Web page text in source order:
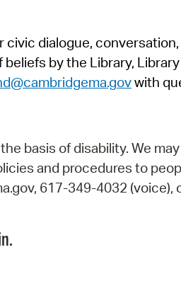
dialogue,
by the Library,
with
basis of disability. We
and procedures to
617-349-4032 (voice),